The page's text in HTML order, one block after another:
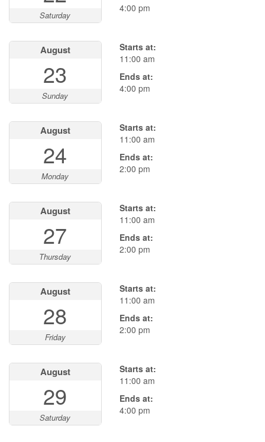
Saturday
4:00 pm
August
23
Sunday
Starts at:
11:00 am
Ends at:
4:00 pm
August
24
Monday
Starts at:
11:00 am
Ends at:
2:00 pm
August
27
Thursday
Starts at:
11:00 am
Ends at:
2:00 pm
August
28
Friday
Starts at:
11:00 am
Ends at:
2:00 pm
August
29
Saturday
Starts at:
11:00 am
Ends at:
4:00 pm